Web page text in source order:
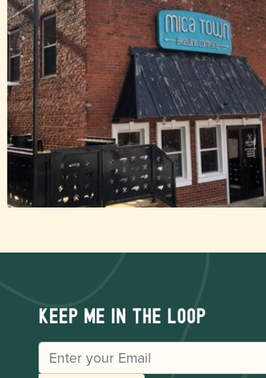
Keep me in the loop
EMAIL